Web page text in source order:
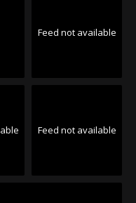
Feed not available
Feed not available